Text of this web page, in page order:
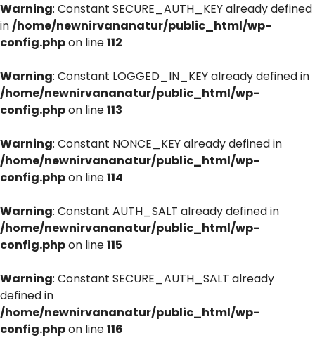
Warning: Constant SECURE_AUTH_KEY already defined
in/home/newnirvananatur/public_html/wp-
config.phpon line112
Warning: Constant LOGGED_IN_KEY already defined in
/home/newnirvananatur/public_html/wp-
config.phpon line113
Warning: Constant NONCE_KEY already defined in
/home/newnirvananatur/public_html/wp-
config.phpon line114
Warning: Constant AUTH_SALT already defined in
/home/newnirvananatur/public_html/wp-
config.phpon line115
Warning: Constant SECURE_AUTH_SALT already
defined in
/home/newnirvananatur/public_html/wp-
config.phpon line116